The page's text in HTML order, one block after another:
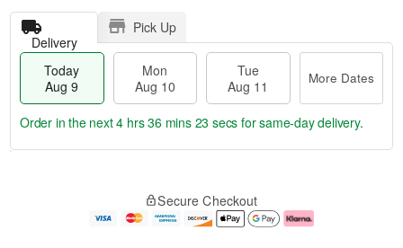
Delivery
Pick Up
Today
Aug 9
Mon
Aug 10
Tue
Aug 11
More Dates
e
Order in the next4 hrs 36 mins 22 secs for same-day delivery.
Secure Checkout